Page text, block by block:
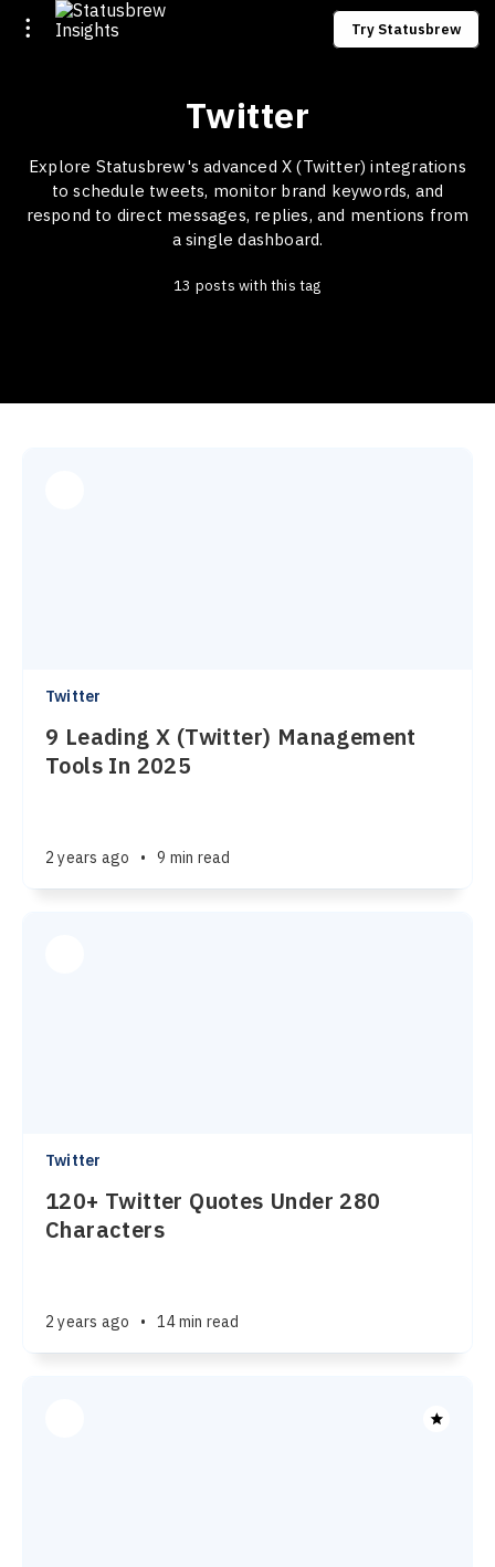
Try Statusbrew
Twitter
Explore Statusbrew's advanced X (Twitter) integrations
to schedule tweets, monitor brand keywords, and
respond to direct messages, replies, and mentions from
a single dashboard.
13 posts with this tag
Twitter
9 Leading X (Twitter) Management
Tools In 2025
2 years ago • 9 min read
Twitter
120+ Twitter Quotes Under 280
Characters
2 years ago • 14 min read